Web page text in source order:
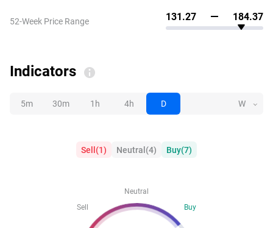
52-Week Price Range 131.27 184.37
Indicators
5m 30m 1h 4h D W
Sell(1) Neutral(4) Buy(7)
Neutral
Sell
Buy